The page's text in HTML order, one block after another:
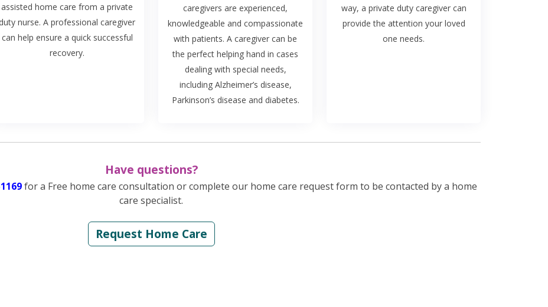
assisted home care from a private
duty nurse. A professional caregiver
can help ensure a quick successful
recovery.
caregivers are experienced,
knowledgeable and compassionate
with patients. A caregiver can be
the perfect helping hand in cases
dealing with special needs,
including Alzheimer’s disease,
Parkinson’s disease and diabetes.
way, a private duty caregiver can
provide the attention your loved
one needs.
Have questions?
for a Free home care consultation or complete our home care request form to be contacted by a home
care specialist.
Request Home Care